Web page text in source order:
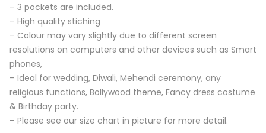
– 3 pockets are included.
– High quality stiching
– Colour may vary slightly due to different screen
resolutions on computers and other devices such as Smart
phones,
– Ideal for wedding, Diwali, Mehendi ceremony, any
religious functions, Bollywood theme, Fancy dress costume
& Birthday party.
– Please see our size chart in picture for more detail.